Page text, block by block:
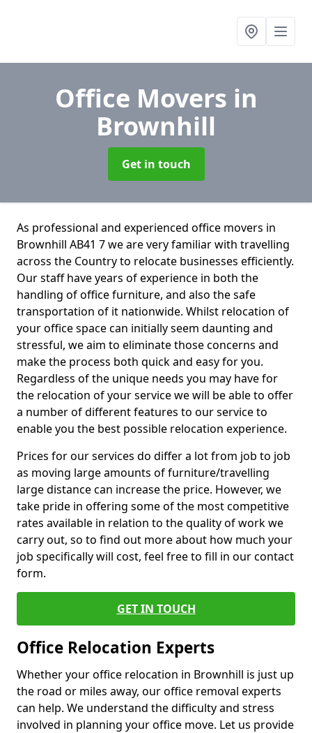
Office Movers in
Brownhill
Get in touch
As professional and experienced office movers in
Brownhill AB41 7 we are very familiar with travelling
across the Country to relocate businesses efficiently.
Our staff have years of experience in both the
handling of office furniture, and also the safe
transportation of it nationwide. Whilst relocation of
your office space can initially seem daunting and
stressful, we aim to eliminate those concerns and
make the process both quick and easy for you.
Regardless of the unique needs you may have for
the relocation of your service we will be able to offer
a number of different features to our service to
enable you the best possible relocation experience.
Prices for our services do differ a lot from job to job
as moving large amounts of furniture/travelling
large distance can increase the price. However, we
take pride in offering some of the most competitive
rates available in relation to the quality of work we
carry out, so to find out more about how much your
job specifically will cost, feel free to fill in our contact
form.
GET IN TOUCH
Office Relocation Experts
Whether your office relocation in Brownhill is just up
the road or miles away, our office removal experts
can help. We understand the difficulty and stress
involved in planning your office move. Let us provide